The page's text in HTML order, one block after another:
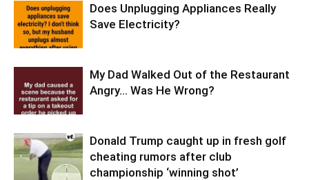
Does Unplugging Appliances Really
Save Electricity?
My Dad Walked Out of the Restaurant
Angry… Was He Wrong?
Donald Trump caught up in fresh golf
cheating rumors after club
championship ‘winning shot’